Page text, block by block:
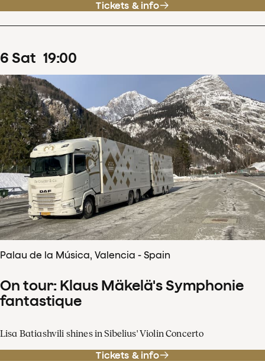
Tickets & info
6 Sat 19:00
Palau de la Música, Valencia - Spain
On tour: Klaus Mäkelä's Symphonie
fantastique
Lisa Batiashvili shines in Sibelius' Violin Concerto
Tickets & info